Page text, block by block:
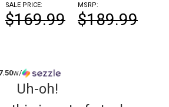
MSRP:
$189.99
SALE PRICE:
$169.99
w/
Uh-oh!